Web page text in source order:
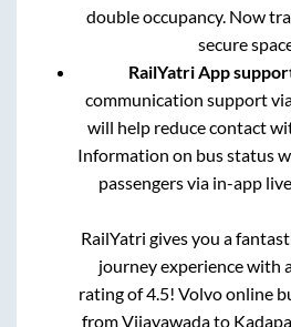
double occupancy. Now
secure
RailYatri App
communication support
will help reduce contact
Information on bus status
passengers via in-app
RailYatri gives you a
journey experience with
rating of 4.5! Volvo online
fromVijayawadato Kadapa